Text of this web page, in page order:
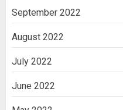
September 2022
August 2022
July 2022
June 2022